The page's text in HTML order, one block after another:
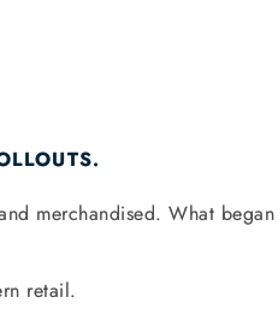
merchandised. What
retail.